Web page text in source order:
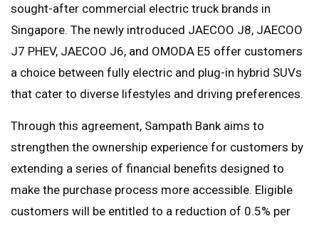
sought-after commercial electric truck brands in
Singapore. The newly introduced JAECOO J8, JAECOO
J7 PHEV, JAECOO J6, and OMODA E5 offer customers
a choice between fully electric and plug-in hybrid SUVs
that cater to diverse lifestyles and driving preferences.
Through this agreement, Sampath Bank aims to
strengthen the ownership experience for customers by
extending a series of financial benefits designed to
make the purchase process more accessible. Eligible
customers will be entitled to a reduction of 0.5% per